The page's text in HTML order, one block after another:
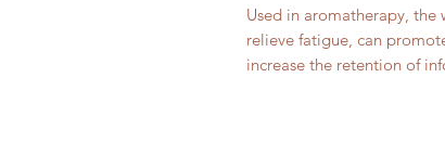
Used in aromatherapy, the
relieve fatigue, can
increase the retention of